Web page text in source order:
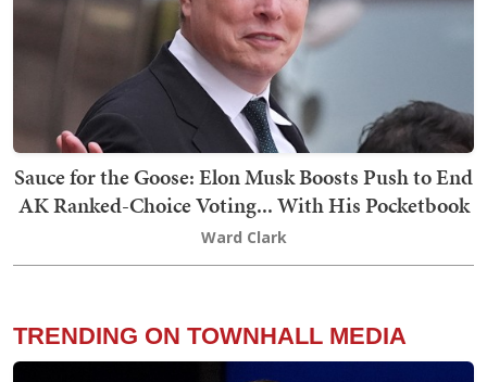
Sauce for the Goose: Elon Musk Boosts Push to End
AK Ranked-Choice Voting... With His Pocketbook
Ward Clark
TRENDING ON TOWNHALL MEDIA